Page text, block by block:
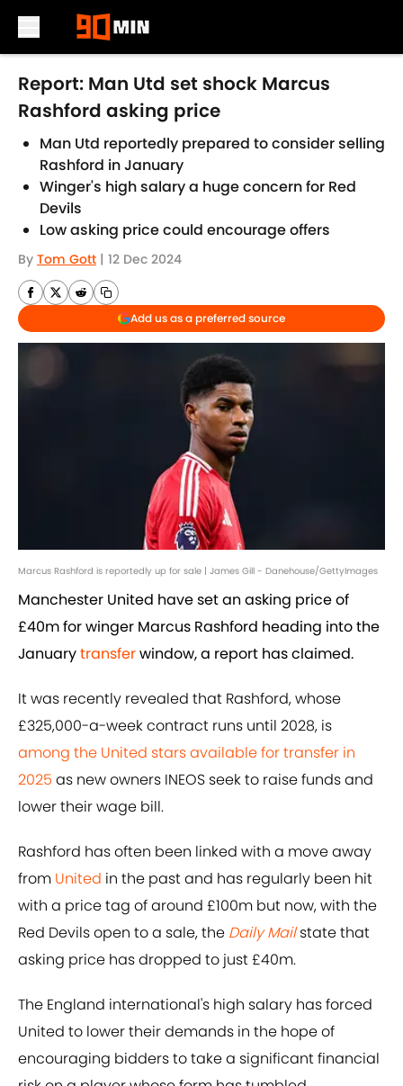
Skip to main content
Report: Man Utd set shock Marcus
Rashford asking price
Man Utd reportedly prepared to consider selling
Rashford in January
Winger's high salary a huge concern for Red
Devils
Low asking price could encourage offers
By Tom Gott | 12 Dec 2024
Add us as a preferred source
Marcus Rashford is reportedly up for sale | James Gill - Danehouse/GettyImages
Manchester United have set an asking price of
£40m for winger Marcus Rashford heading into the
Januarytransferwindow, a report has claimed.
It was recently revealed that Rashford, whose
£325,000-a-week contract runs until 2028, is
among the United stars available for transfer in
2025 as new owners INEOS seek to raise funds and
lower their wage bill.
Rashford has often been linked with a move away
from United in the past and has regularly been hit
with a price tag of around £100m but now, with the
Red Devils open to a sale, the Daily Mailstate that
asking price has dropped to just £40m.
The England international's high salary has forced
United to lower their demands in the hope of
encouraging bidders to take a significant financial